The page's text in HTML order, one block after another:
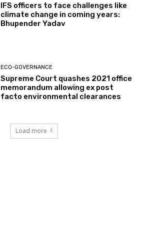
IFS officers to face challenges like
climate change in coming years:
Bhupender Yadav
ECO-GOVERNANCE
Supreme Court quashes 2021 office
memorandum allowing ex post
facto environmental clearances
Load more